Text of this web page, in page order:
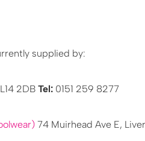
supplied by:
2DB Tel: 0151 259 8277
74 Muirhead Ave E,